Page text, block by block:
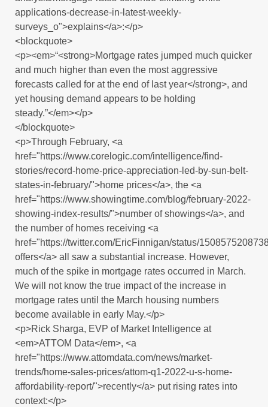
applications-decrease-in-latest-weekly-
surveys_o">explains</a>:</p>
<blockquote>
<p><em>“<strong>Mortgage rates jumped much quicker
and much higher than even the most aggressive
forecasts called for at the end of last year</strong>, and
yet housing demand appears to be holding
steady.”</em></p>
</blockquote>
<p>Through February, <a
href="https://www.corelogic.com/intelligence/find-
stories/record-home-price-appreciation-led-by-sun-belt-
states-in-february/">home prices</a>, the <a
href="https://www.showingtime.com/blog/february-2022-
showing-index-results/">number of showings</a>, and
the number of homes receiving <a
href="https://twitter.com/EricFinnigan/status/
offers</a> all saw a substantial increase. However,
much of the spike in mortgage rates occurred in March.
We will not know the true impact of the increase in
mortgage rates until the March housing numbers
become available in early May.</p>
<p>Rick Sharga, EVP of Market Intelligence at
<em>ATTOM Data</em>, <a
href="https://www.attomdata.com/news/market-
trends/home-sales-prices/attom-q1-2022-u-s-home-
affordability-report/">recently</a> put rising rates into
context:</p>